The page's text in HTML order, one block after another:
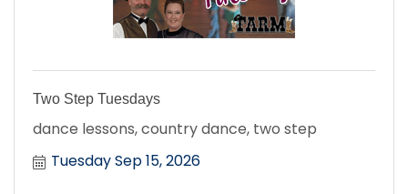
Two Step Tuesdays
dance lessons, country dance, two step
Tuesday Sep 15, 2026